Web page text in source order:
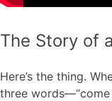
The Story of
Here’s the thing.
three